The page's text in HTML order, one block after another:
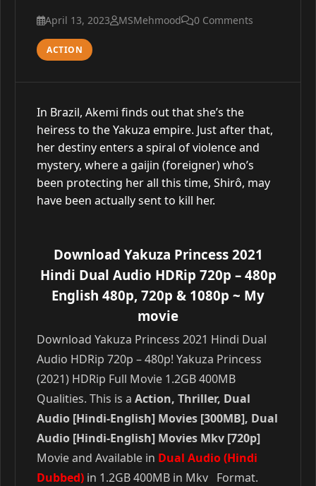
April 13, 2023 MSMehmood 0 Comments
ACTION
In Brazil, Akemi finds out that she’s the
heiress to the Yakuza empire. Just after that,
her destiny enters a spiral of violence and
mystery, where a gaijin (foreigner) who’s
been protecting her all this time, Shirô, may
have been actually sent to kill her.
Download Yakuza Princess 2021
Hindi Dual Audio HDRip 720p – 480p
English 480p, 720p & 1080p ~ My
movie
Download Yakuza Princess 2021 Hindi Dual
Audio HDRip 720p – 480p! Yakuza Princess
(2021) HDRip Full Movie 1.2GB 400MB
Qualities. This is a Action, Thriller, Dual
Audio [Hindi-English] Movies [300MB], Dual
Audio [Hindi-English] Movies Mkv [720p]
Movie and Available in Dual Audio (Hindi
Dubbed) in 1.2GB 400MB in Mkv Format.